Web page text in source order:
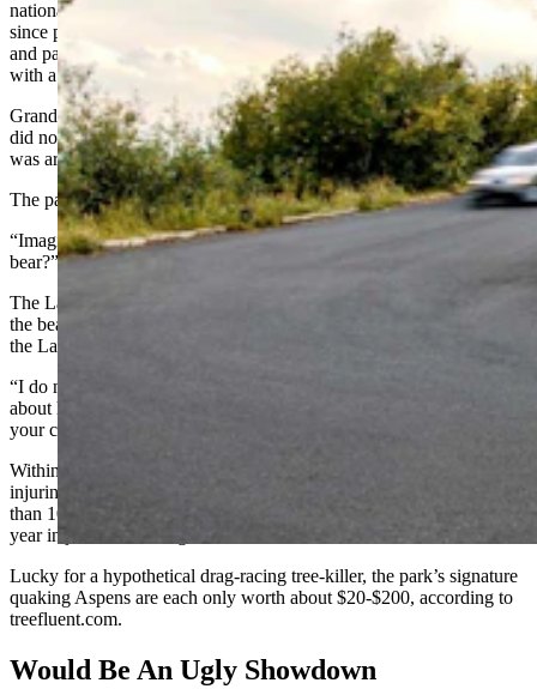
national park’s curved roads are an irrational place for drag racing,
since people with the means to buy luxury cars can hop over to Utah
and pay to use a race track rather than risk obliterating a black bear
with a carbon fiber car body.
Grand Teton National Park’s Wednesday statement on the incident
did not say what makes or models the luxury cars were, nor who
was arrested or how fast they were driving.
The park did not respond to a series of follow-up questions.
“Imagine what would happen to a Lamborghini if it hit a black
bear?” said Turpen.
The Lamborghini with its carbon fiber husk would be totaled, and
the bear would likely die, he said. Even if the repairs went perfectly,
the Lambo’s resale value would plummet.
“I do not understand the thought process, because you’re talking
about huge liabilities” as well, said Turpen. “Every tree you hit with
your car, that’s one count of destruction of national property.”
Within the federal government’s criminal statutes is a law against
injuring “any property of the United States.” The penalty is no more
than 10 years in prison if the damage exceeds $1,000, or up to a
year in jail if the damage doesn’t.
Lucky for a hypothetical drag-racing tree-killer, the park’s signature
quaking Aspens are each only worth about $20-$200, according to
treefluent.com.
Would Be An Ugly Showdown